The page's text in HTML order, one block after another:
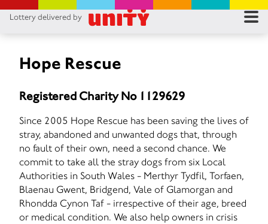
Lottery delivered by
Hope Rescue
Registered Charity No 1129629
Since 2005 Hope Rescue has been saving the lives of
stray, abandoned and unwanted dogs that, through
no fault of their own, need a second chance. We
commit to take all the stray dogs from six Local
Authorities in South Wales - Merthyr Tydfil, Torfaen,
Blaenau Gwent, Bridgend, Vale of Glamorgan and
Rhondda Cynon Taf - irrespective of their age, breed
or medical condition. We also help owners in crisis